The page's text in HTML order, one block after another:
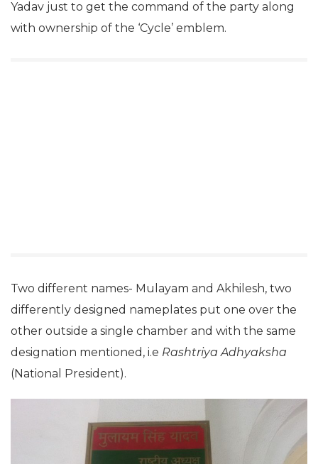
Yadav just to get the command of the party along
with ownership of the ‘Cycle’ emblem.
Two different names- Mulayam and Akhilesh, two
differently designed nameplates put one over the
other outside a single chamber and with the same
designation mentioned, i.e Rashtriya Adhyaksha
(National President).